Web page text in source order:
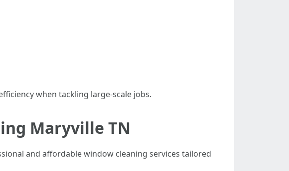
when tackling large-scale jobs.
Maryville TN
and affordable window cleaning services tailored